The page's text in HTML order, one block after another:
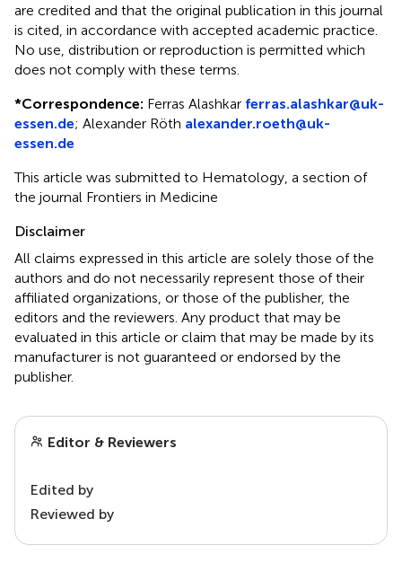
are credited and that the original publication in this journal
is cited, in accordance with accepted academic practice.
No use, distribution or reproduction is permitted which
does not comply with these terms.
*Correspondence: Ferras Alashkar ferras.alashkar@uk-
essen.de; Alexander Röth alexander.roeth@uk-
essen.de
This article was submitted to Hematology, a section of
the journal Frontiers in Medicine
Disclaimer
All claims expressed in this article are solely those of the
authors and do not necessarily represent those of their
affiliated organizations, or those of the publisher, the
editors and the reviewers. Any product that may be
evaluated in this article or claim that may be made by its
manufacturer is not guaranteed or endorsed by the
publisher.
Editor & Reviewers
Edited by
Reviewed by